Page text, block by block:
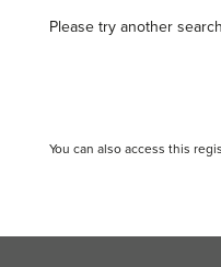
Please try another
You can also access this